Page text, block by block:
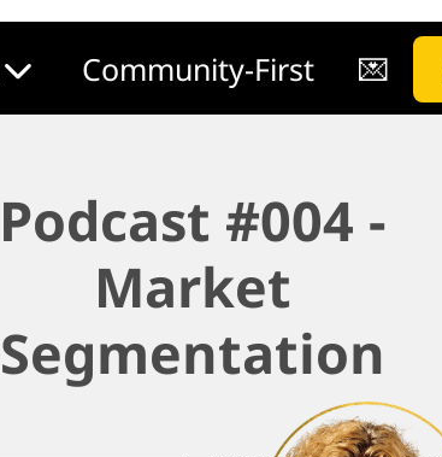
Community-First 💌
Podcast #004 -
Market
Segmentation